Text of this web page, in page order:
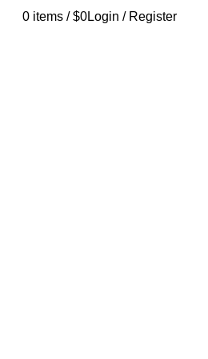
0 items / $0Login / Register